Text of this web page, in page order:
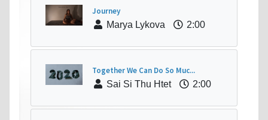
Journey
Marya Lykova
2:00
Together We Can Do So Muc...
Sai Si Thu Htet
2:00